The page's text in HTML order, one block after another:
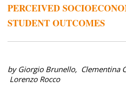
PERCEIVED
STUDENT OUTCOMES
by Giorgio Brunello, Clementina
Lorenzo Rocco